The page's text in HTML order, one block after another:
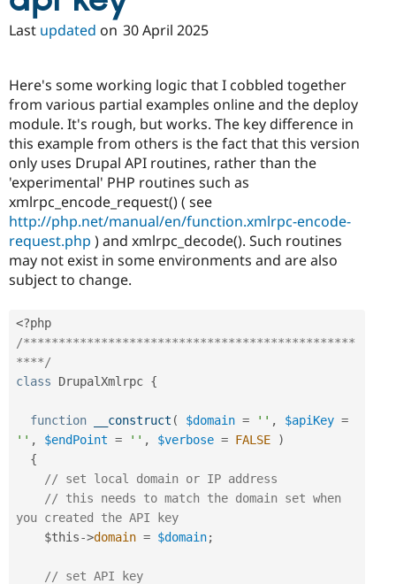
Last updated on 30 April 2025
Here's some working logic that I cobbled together
from various partial examples online and the deploy
module. It's rough, but works. The key difference in
this example from others is the fact that this version
only uses Drupal API routines, rather than the
'experimental' PHP routines such as
xmlrpc_encode_request() ( see
http://php.net/manual/en/function.xmlrpc-encode-
request.php ) and xmlrpc_decode(). Such routines
may not exist in some environments and are also
subject to change.
<?php
/***********************************************
****/
class
DrupalXmlrpc {
function __construct ( $domain = '' , $apiKey =
'' , $endPoint = '' , $verbose = FALSE
)
{
// set local domain or IP address
// this needs to match the domain set when
you created the API key
$this->domain = $domain;
// set API key